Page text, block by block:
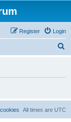
Login
Register
All times are UTC